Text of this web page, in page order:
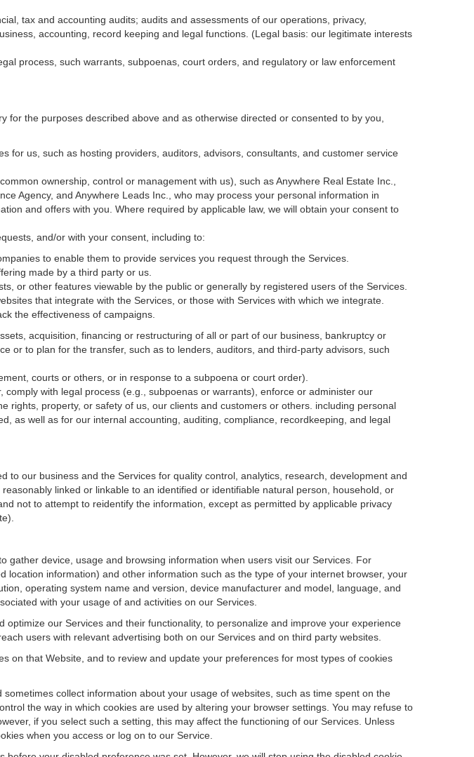
tax and accounting audits; audits and assessments of our operations, privacy,
accounting, record keeping and legal functions. (Legal basis: our legitimate interests
process, such warrants, subpoenas, court orders, and regulatory or law enforcement
the purposes described above and as otherwise directed or consented to by you,
for us, such as hosting providers, auditors, advisors, consultants, and customer service
ownership, control or management with us), such as Anywhere Real Estate Inc.,
Agency, and Anywhere Leads Inc., who may process your personal information in
and offers with you. Where required by applicable law, we will obtain your consent to
and/or with your consent, including to:
to enable them to provide services you request through the Services.
made by a third party or us.
or other features viewable by the public or generally by registered users of the Services.
that integrate with the Services, or those with Services with which we integrate.
the effectiveness of campaigns.
acquisition, financing or restructuring of all or part of our business, bankruptcy or
or to plan for the transfer, such as to lenders, auditors, and third-party advisors, such
courts or others, or in response to a subpoena or court order).
comply with legal process (e.g., subpoenas or warrants), enforce or administer our
rights, property, or safety of us, our clients and customers or others. including personal
as well as for our internal accounting, auditing, compliance, recordkeeping, and legal
our business and the Services for quality control, analytics, research, development and
linked or linkable to an identified or identifiable natural person, household, or
not to attempt to reidentify the information, except as permitted by applicable privacy
device, usage and browsing information when users visit our Services. For
information) and other information such as the type of your internet browser, your
operating system name and version, device manufacturer and model, language, and
with your usage of and activities on our Services.
our Services and their functionality, to personalize and improve your experience
users with relevant advertising both on our Services and on third party websites.
on that Website, and to review and update your preferences for most types of cookies
collect information about your usage of websites, such as time spent on the
the way in which cookies are used by altering your browser settings. You may refuse to
if you select such a setting, this may affect the functioning of our Services. Unless
when you access or log on to our Service.